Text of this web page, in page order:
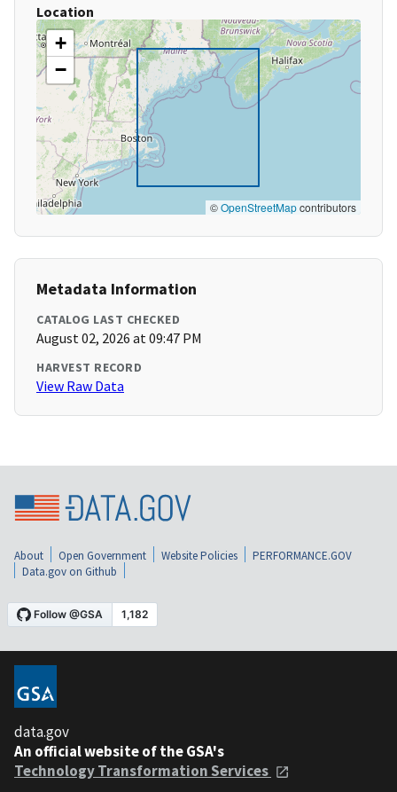
Location
+
−
©OpenStreetMapcontributors
Metadata Information
CATALOG LAST CHECKED
August 02, 2026 at 09:47 PM
HARVEST RECORD
View Raw Data
About Open Government Website Policies
PERFORMANCE.GOV
Data.gov on Github
data.gov
An official website of the GSA's
Technology Transformation Services